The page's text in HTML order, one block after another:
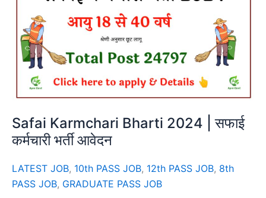
Safai Karmchari Bharti 2024 | सफाई
कर्मचारी भर्ती आवेदन
LATEST JOB, 10th PASS JOB, 12th PASS JOB, 8th
PASS JOB, GRADUATE PASS JOB